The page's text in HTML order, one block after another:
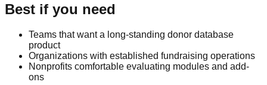
Best if you need
Teams that want a long-standing donor database
product
Organizations with established fundraising operations
Nonprofits comfortable evaluating modules and add-
ons